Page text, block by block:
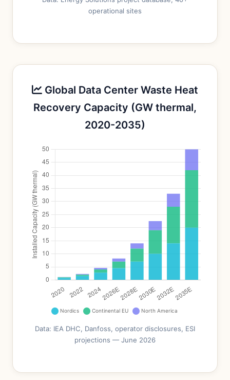
operational sites
Global Data Center Waste Heat
Recovery Capacity (GW thermal,
2020-2035)
Data: IEA DHC, Danfoss, operator disclosures, ESI
projections — June 2026